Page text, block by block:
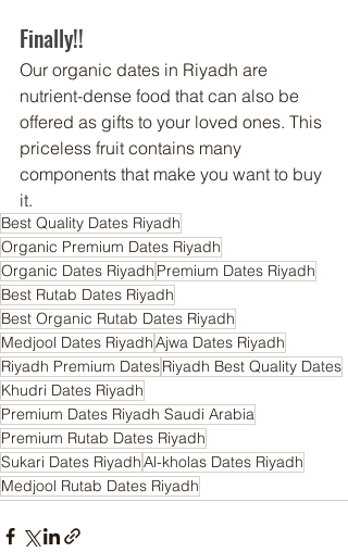
Finally!!
Our organic dates in Riyadh are
nutrient-dense food that can also be
offered as gifts to your loved ones. This
priceless fruit contains many
components that make you want to buy
it.
Best Quality Dates Riyadh
Organic Premium Dates Riyadh
Organic Dates Riyadh Premium Dates Riyadh
Best Rutab Dates Riyadh
Best Organic Rutab Dates Riyadh
Medjool Dates RiyadhAjwa Dates Riyadh
Riyadh Premium DatesRiyadh Best Quality Dates
Khudri Dates Riyadh
Premium Dates Riyadh Saudi Arabia
Premium Rutab Dates Riyadh
Sukari Dates RiyadhAl-kholas Dates Riyadh
Medjool Rutab Dates Riyadh